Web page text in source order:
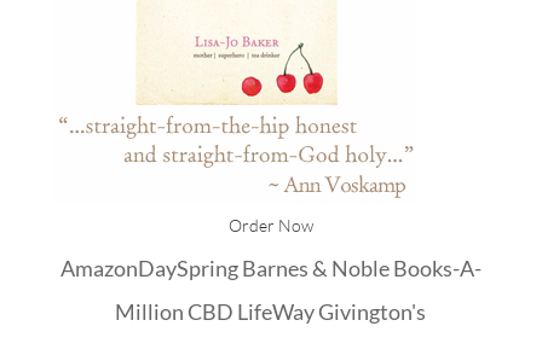
Order Now
AmazonDaySpringBarnes & NobleBooks-A-
Million CBD LifeWayGivington's